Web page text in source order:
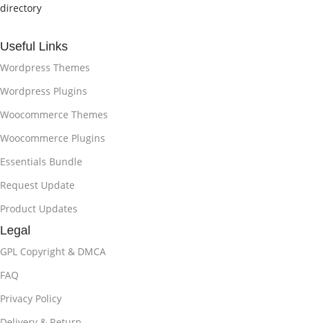
directory
Useful Links
Wordpress Themes
Wordpress Plugins
Woocommerce Themes
Woocommerce Plugins
Essentials Bundle
Request Update
Product Updates
Legal
GPL Copyright & DMCA
FAQ
Privacy Policy